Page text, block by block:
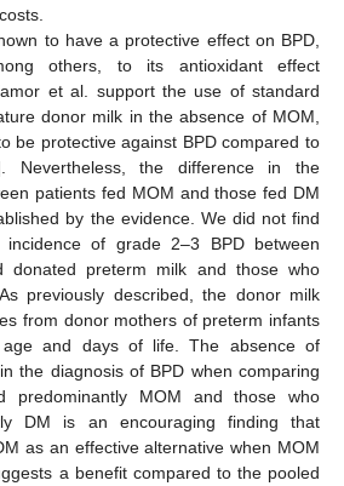
to have a protective effect on BPD,
others, to its antioxidant effect
et al. support the use of standard
donor milk in the absence of MOM,
be protective against BPD compared to
Nevertheless, the difference in the
patients fed MOM and those fed DM
by the evidence. We did not find
of grade 2–3 BPD between
donated preterm milk and those who
previously described, the donor milk
from donor mothers of preterm infants
age and days of life. The absence of
the diagnosis of BPD when comparing
predominantly MOM and those who
DM is an encouraging finding that
as an effective alternative when MOM
a benefit compared to the pooled